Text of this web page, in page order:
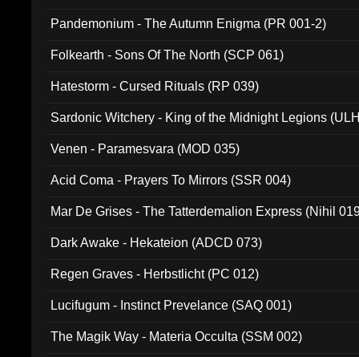
Pandemonium - The Autumn Enigma (PR 001-2)
Folkearth - Sons Of The North (SCP 061)
Hatestorm - Cursed Rituals (RP 039)
Sardonic Witchery - King of the Midnight Legions
Venen - Paramesvara (MOD 035)
Acid Coma - Prayers To Mirrors (SSR 004)
Mar De Grises - The Tatterdemalion Express (Nihil
Dark Awake - Hekateion (ADCD 073)
Regen Graves - Herbstlicht (PC 012)
Lucifugum - Instinct Prevelance (SAQ 001)
The Magik Way - Materia Occulta (SSM 002)